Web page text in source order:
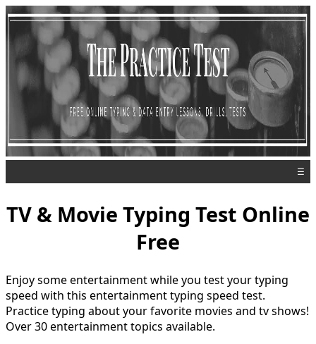
☰
TV & Movie Typing Test Online
Free
Enjoy some entertainment while you test your typing
speed with this entertainment typing speed test.
Practice typing about your favorite movies and tv shows!
Over 30 entertainment topics available.